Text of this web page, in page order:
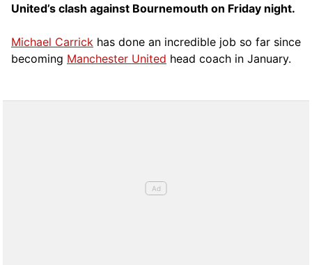
United’s clash against Bournemouth on Friday night.
Michael Carrick has done an incredible job so far since
becoming Manchester United head coach in January.